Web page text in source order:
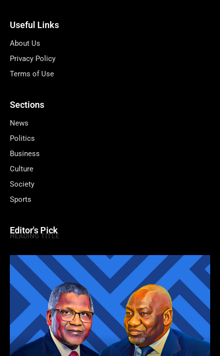
Useful Links
About Us
Privacy Policy
Terms of Use
Sections
News
Politics
Business
Culture
Society
Sports
Editor's Pick
HEADING TITLE